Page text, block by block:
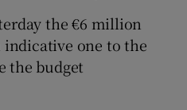
the €6 million
indicative one to the
the budget